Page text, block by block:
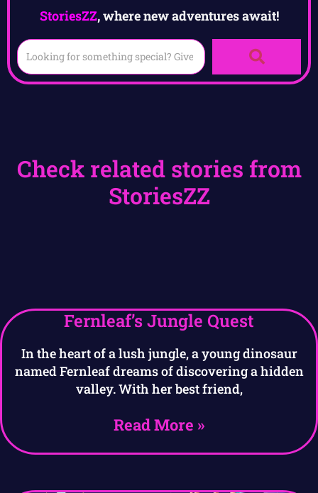
StoriesZZ, where new adventures await!
Check related stories from
StoriesZZ
Fernleaf’s Jungle Quest
In the heart of a lush jungle, a young dinosaur
named Fernleaf dreams of discovering a hidden
valley. With her best friend,
Read More »